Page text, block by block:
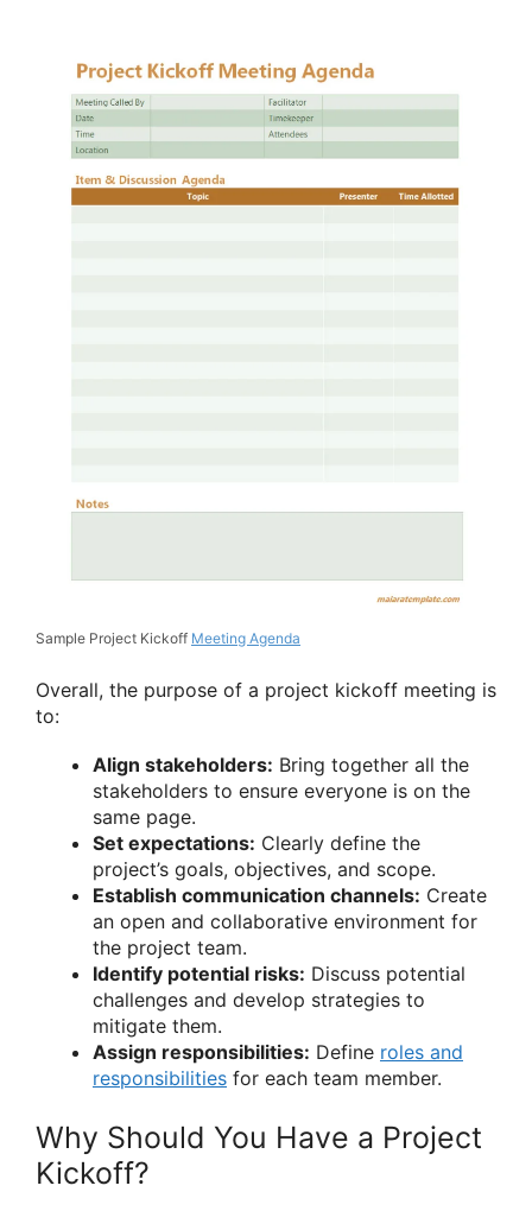
Sample Project Kickoff Meeting Agenda
Overall, the purpose of a project kickoff meeting is
to:
Align stakeholders: Bring together all the
stakeholders to ensure everyone is on the
same page.
Set expectations: Clearly define the
project’s goals, objectives, and scope.
Establish communication channels: Create
an open and collaborative environment for
the project team.
Identify potential risks: Discuss potential
challenges and develop strategies to
mitigate them.
Assign responsibilities: Define roles and
responsibilities for each team member.
Why Should You Have a Project
Kickoff?